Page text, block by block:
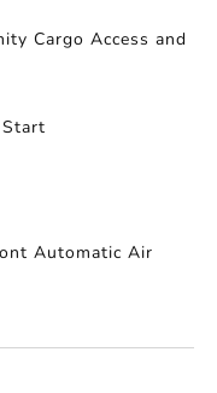
Cargo Access and
Start
Automatic Air